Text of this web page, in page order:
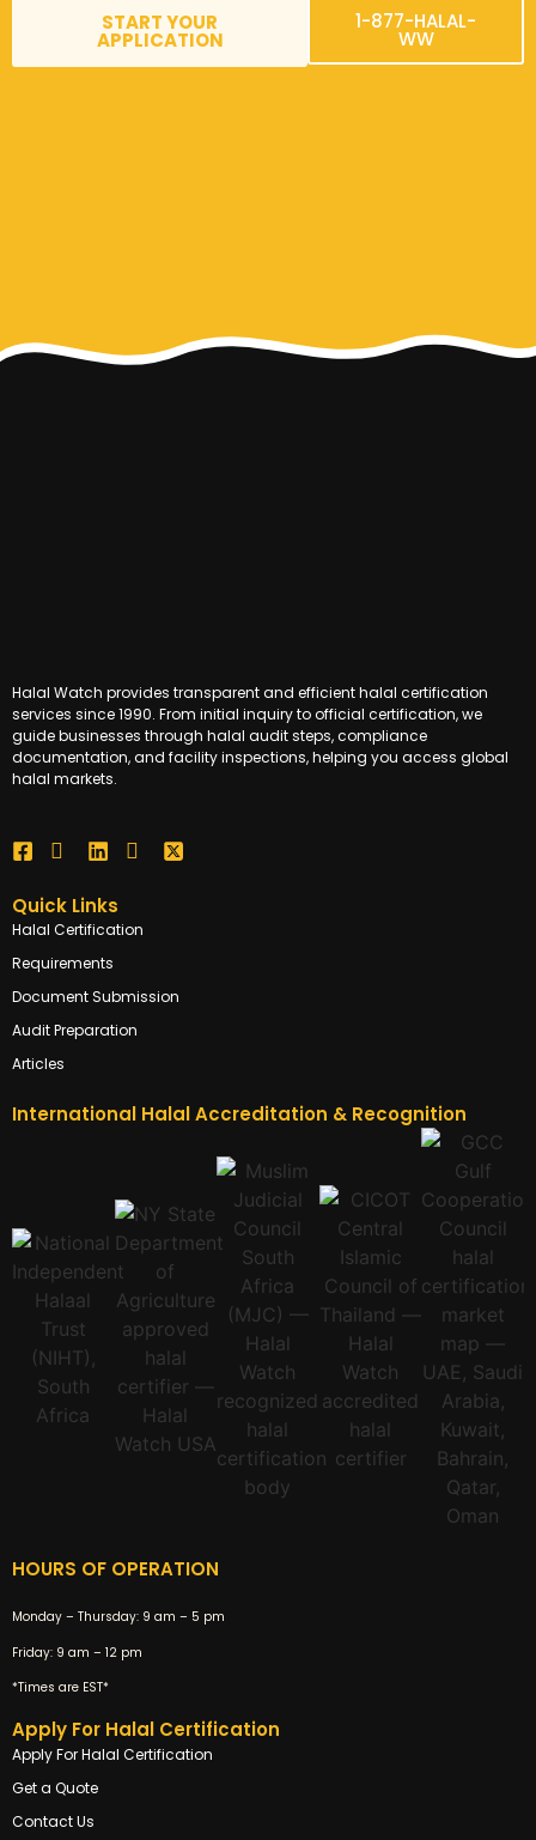
START YOUR
APPLICATION
1-877-HALAL-
WW
Halal Watch provides transparent and efficient halal certification
services since 1990. From initial inquiry to official certification, we
guide businesses through halal audit steps, compliance
documentation, and facility inspections, helping you access global
halal markets.
Quick Links
Halal Certification
Requirements
Document Submission
Audit Preparation
Articles
International Halal Accreditation & Recognition
HOURS OF OPERATION
Monday – Thursday: 9 am – 5 pm
Friday: 9 am – 12 pm
*Times are EST*
Apply For Halal Certification
Apply For Halal Certification
Get a Quote
Contact Us